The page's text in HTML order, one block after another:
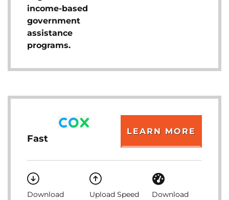
income-based
government
assistance
programs.
Fast
LEARN MORE
Download
Upload Speed
Download